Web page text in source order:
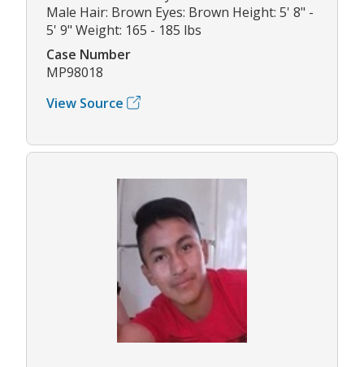
Male Hair: Brown Eyes: Brown Height: 5' 8" -
5' 9" Weight: 165 - 185 lbs
Case Number
MP98018
View Source